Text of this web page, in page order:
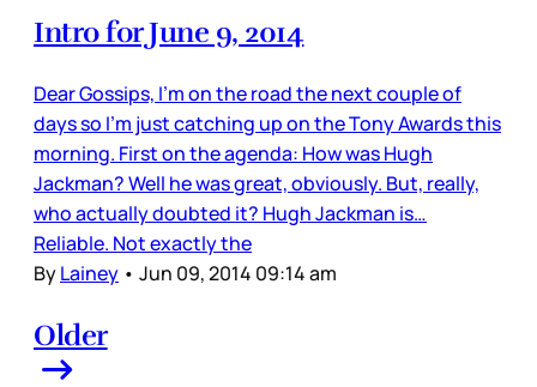
Intro for June 9, 2014
Dear Gossips, I’m on the road the next couple of
days so I’m just catching up on the Tony Awards this
morning. First on the agenda: How was Hugh
Jackman? Well he was great, obviously. But, really,
who actually doubted it? Hugh Jackman is…
Reliable. Not exactly the
ByLainey • Jun 09, 2014 09:14 am
Older